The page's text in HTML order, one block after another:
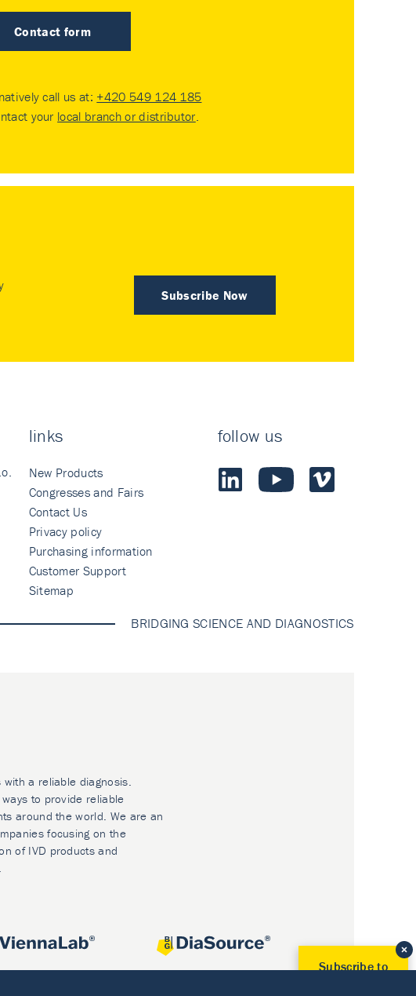
Contact form
call us at: +420 549 124 185
your local branch or distributor.
Subscribe Now
links
New Products
Congresses and Fairs
Contact Us
Privacy policy
Purchasing information
Customer Support
Sitemap
follow us
BRIDGING SCIENCE AND DIAGNOSTICS
a reliable diagnosis.
to provide reliable
around the world. We are an
focusing on the
of IVD products and
Subscribe to